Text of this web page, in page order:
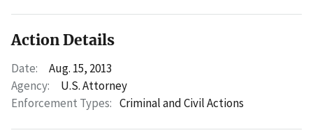
Action Details
Date:
Aug. 15, 2013
Agency:
U.S. Attorney
Enforcement Types: Criminal and Civil Actions